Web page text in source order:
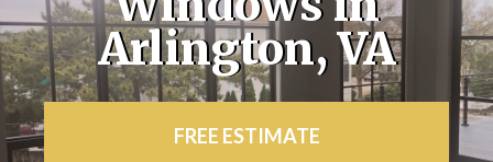
Arlington, VA
FREE ESTIMATE